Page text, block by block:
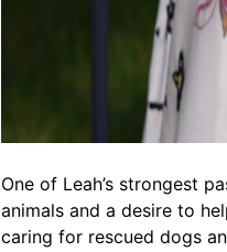
One of Leah’s strongest
animals and a desire to
caring for rescued dogs